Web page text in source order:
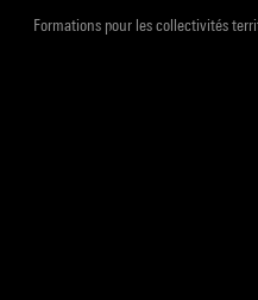
Formations pour les collectivités